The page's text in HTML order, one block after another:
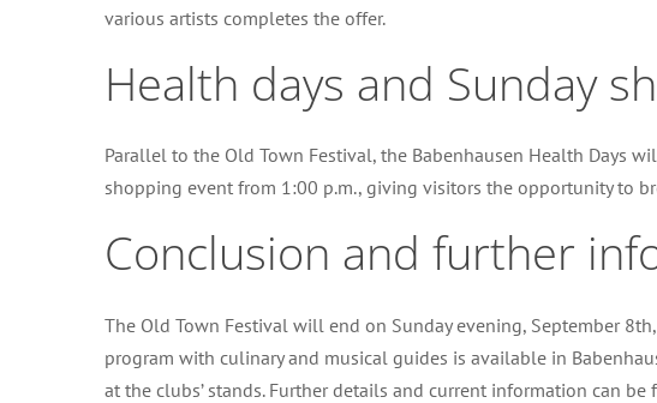
various artists completes the offer.
Health days and Sunday
Parallel to the Old Town Festival, the Babenhausen Health Days
shopping event from 1:00 p.m., giving visitors the opportunity to
Conclusion and further
The Old Town Festival will end on Sunday evening, September
program with culinary and musical guides is available in
at the clubs’ stands. Further details and current information can